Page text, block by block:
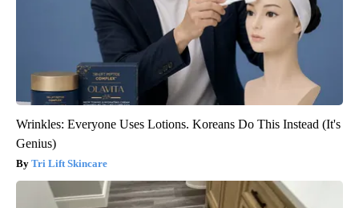
Wrinkles: Everyone Uses Lotions. Koreans Do This Instead (It's
Genius)
Tri Lift Skincare